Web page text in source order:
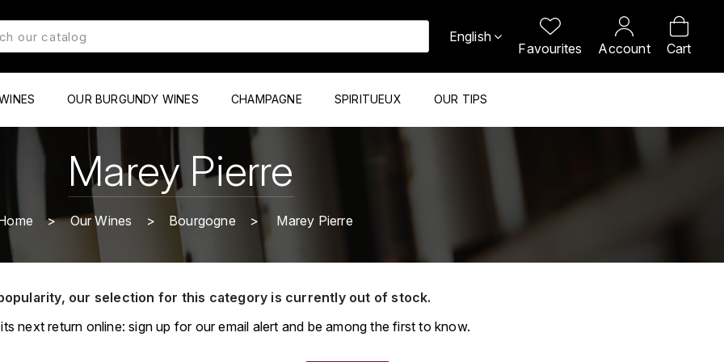
English
Favourites Account Cart
OUR BURGUNDY WINES CHAMPAGNE SPIRITUEUX OUR TIPS
Marey Pierre
Our Wines Bourgogne Marey Pierre
our selection for this category is currently out of stock.
next return online: sign up for our email alert and be among the first to know.